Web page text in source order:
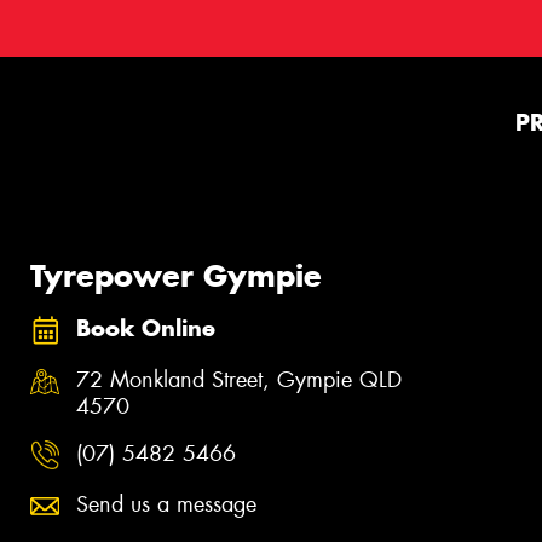
Tyrepower Gympie
Book Online
72 Monkland Street, Gympie QLD
4570
(07) 5482 5466
Send us a message